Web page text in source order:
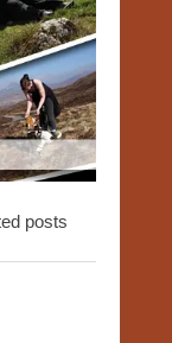
posts